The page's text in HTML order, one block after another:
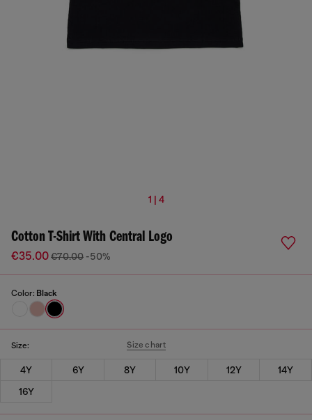
1 | 4
Cotton T-Shirt With Central Logo
€35.00€70.00 -50%
Color: Black
Size: Size chart
4Y 6Y 8Y 10Y 12Y
14Y
16Y